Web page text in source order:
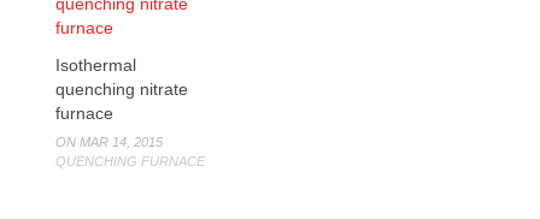
Isothermal
quenching nitrate
furnace
ON MAR 14, 2015
QUENCHING FURNACE